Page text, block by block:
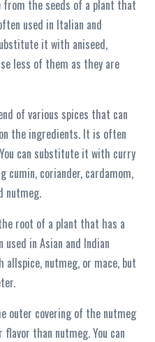
from the seeds of a plant that
used in Italian and
it with aniseed,
less of them as they are
of various spices that can
the ingredients. It is often
can substitute it with curry
cumin, coriander, cardamom,
nutmeg.
root of a plant that has a
in Asian and Indian
nutmeg, or mace, but
outer covering of the nutmeg
than nutmeg. You can